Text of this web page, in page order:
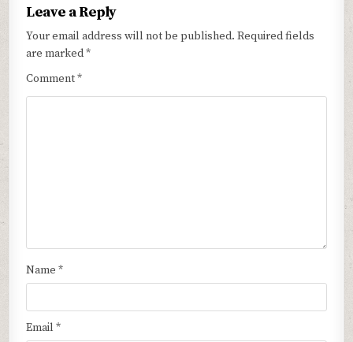
Leave a Reply
Your email address will not be published. Required fields
are marked*
Comment*
Name*
Email*